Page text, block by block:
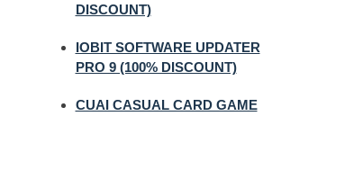
DISCOUNT)
IOBIT SOFTWARE UPDATER
PRO 9 (100% DISCOUNT)
CUAI CASUAL CARD GAME